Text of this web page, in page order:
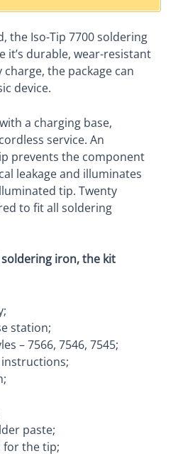
the Iso-Tip 7700 soldering
it’s durable, wear-resistant
the package can
device.
a charging base,
service. An
prevents the component
leakage and illuminates
tip. Twenty
to fit all soldering
soldering iron, the kit
station;
– 7566, 7546, 7545;
paste;
for the tip;